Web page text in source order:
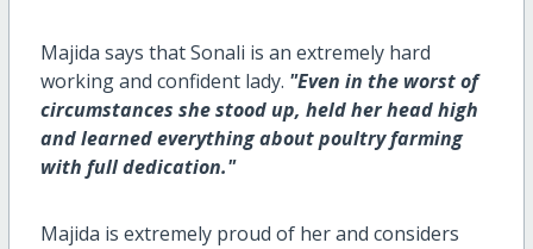
Majida says that Sonali is an extremely hard
working and confident lady. "Even in the worst of
circumstances she stood up, held her head high
and learned everything about poultry farming
with full dedication."
Majida is extremely proud of her and considers